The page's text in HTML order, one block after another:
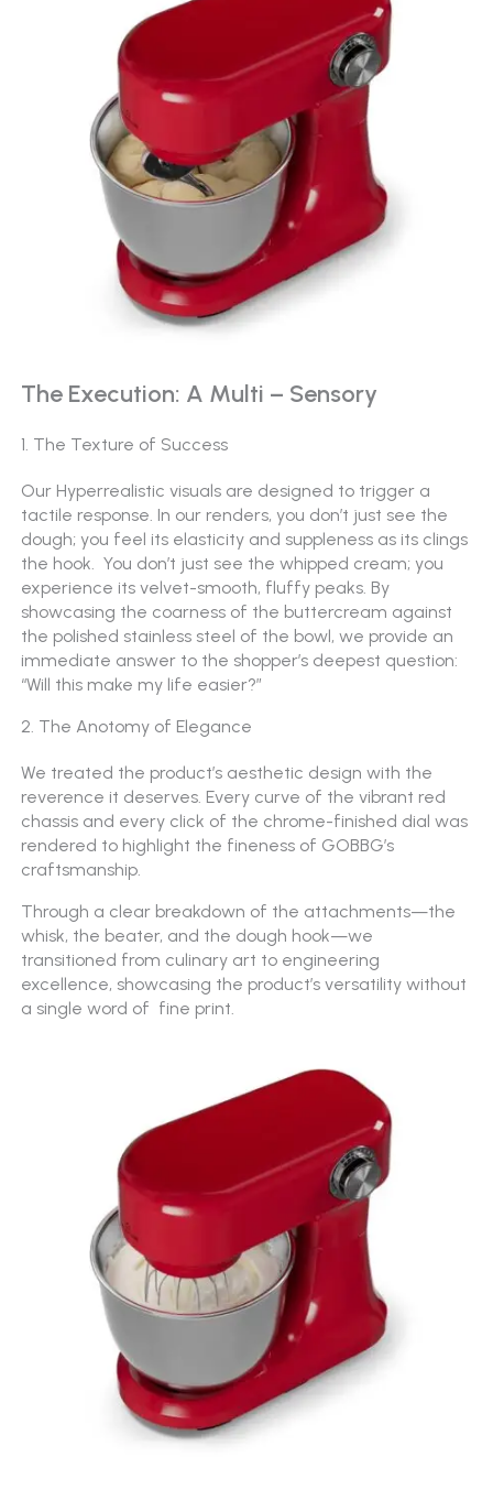
The Execution: A Multi – Sensory
1. The Texture of Success
Our Hyperrealistic visuals are designed to trigger a
tactile response. In our renders, you don’t just see the
dough; you feel its elasticity and suppleness as its clings
the hook. You don’t just see the whipped cream; you
experience its velvet-smooth, fluffy peaks. By
showcasing the coarness of the buttercream against
the polished stainless steel of the bowl, we provide an
immediate answer to the shopper’s deepest question:
“Will this make my life easier?”
2. The Anotomy of Elegance
We treated the product’s aesthetic design with the
reverence it deserves. Every curve of the vibrant red
chassis and every click of the chrome-finished dial was
rendered to highlight the fineness of GOBBG’s
craftsmanship.
Through a clear breakdown of the attachments—the
whisk, the beater, and the dough hook—we
transitioned from culinary art to engineering
excellence, showcasing the product’s versatility without
a single word of fine print.